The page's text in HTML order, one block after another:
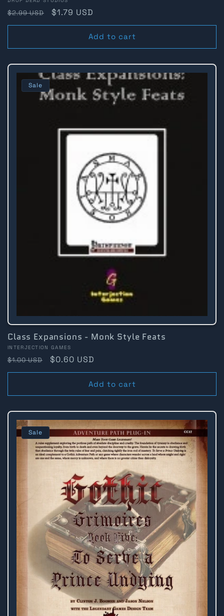
Regular
price
$2.99 USD
Sale
price
$1.79 USD
Add to cart
Sale
Class Expansions - Monk Style Feats
Vendor:
INTERJECTION GAMES
Regular
price
$1.00 USD
Sale
price
$0.60 USD
Add to cart
Sale